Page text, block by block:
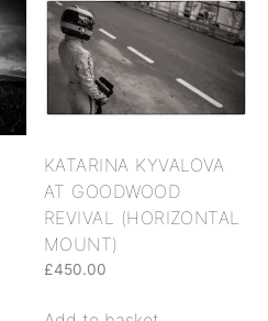
KATARINA KYVALOVA
AT GOODWOOD
REVIVAL (HORIZONTAL
MOUNT)
£450.00